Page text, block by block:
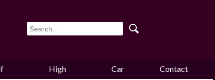
High Car Contact